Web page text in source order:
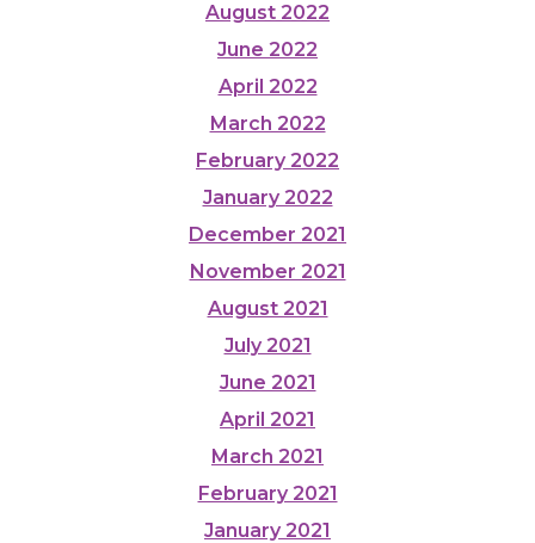
August 2022
June 2022
April 2022
March 2022
February 2022
January 2022
December 2021
November 2021
August 2021
July 2021
June 2021
April 2021
March 2021
February 2021
January 2021